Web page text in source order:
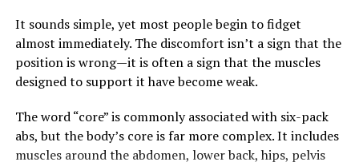
The Everyday Reasons Women Should Eat Pineapple
Regular strength training and brisk walking remain
essential. Exercise improves insulin sensitivity, preserves
muscle and supports heart health, but it works best
alongside eating habits that allow the body’s natural
The goal isn’t perfection. It’s consistency. A balanced
breakfast, fewer impulse snacks and a daily walk may
It sounds simple, yet most people begin to fidget
almost immediately. The discomfort isn’t a sign that the
position is wrong—it is often a sign that the muscles
designed to support it have become weak.
The word “core” is commonly associated with six-pack
abs, but the body’s core is far more complex. It includes
muscles around the abdomen, lower back, hips, pelvis